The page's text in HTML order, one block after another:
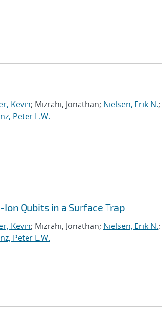
Kevin; Mizrahi, Jonathan; Nielsen, Erik N.;
Peter L.W.
Qubits in a Surface Trap
Kevin; Mizrahi, Jonathan; Nielsen, Erik N.;
Peter L.W.